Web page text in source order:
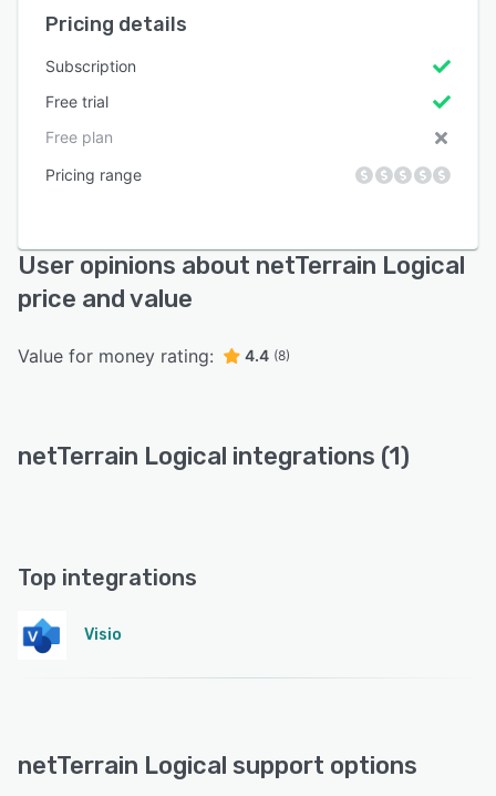
Pricing details
Subscription
Free trial
Free plan
Pricing range
User opinions about netTerrain Logical
price and value
Value for money rating: 4.4 (8)
netTerrain Logical integrations (1)
Top integrations
Visio
netTerrain Logical support options